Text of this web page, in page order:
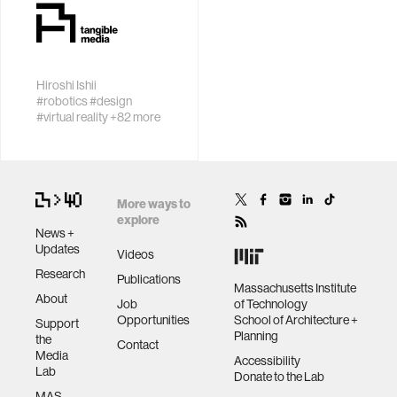
data
sensors
machine learning
space
politics
help them learn,
thrive, and
Invent new
tangible and
engage people
Hiroshi Ishii
#robotics#design
#virtual reality+82 more
News +
Updates
Research
About
Support
the
Media
Lab
More ways to
explore
Videos
Publications
Job
Opportunities
Contact
Massachusetts Institute
of Technology
School of Architecture +
Planning
Accessibility
Donate to the Lab